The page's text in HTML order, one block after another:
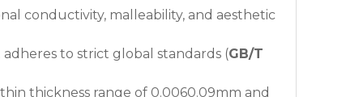
conductivity, malleability, and aesthetic
to strict global standards (GB/T
thickness range of 0.0060.09mm and